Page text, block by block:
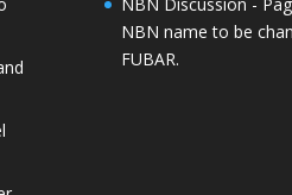
NBN name to be
FUBAR.